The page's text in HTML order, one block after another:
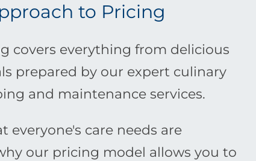
to Pricing
covers everything from delicious
prepared by our expert culinary
and maintenance services.
everyone's care needs are
our pricing model allows you to